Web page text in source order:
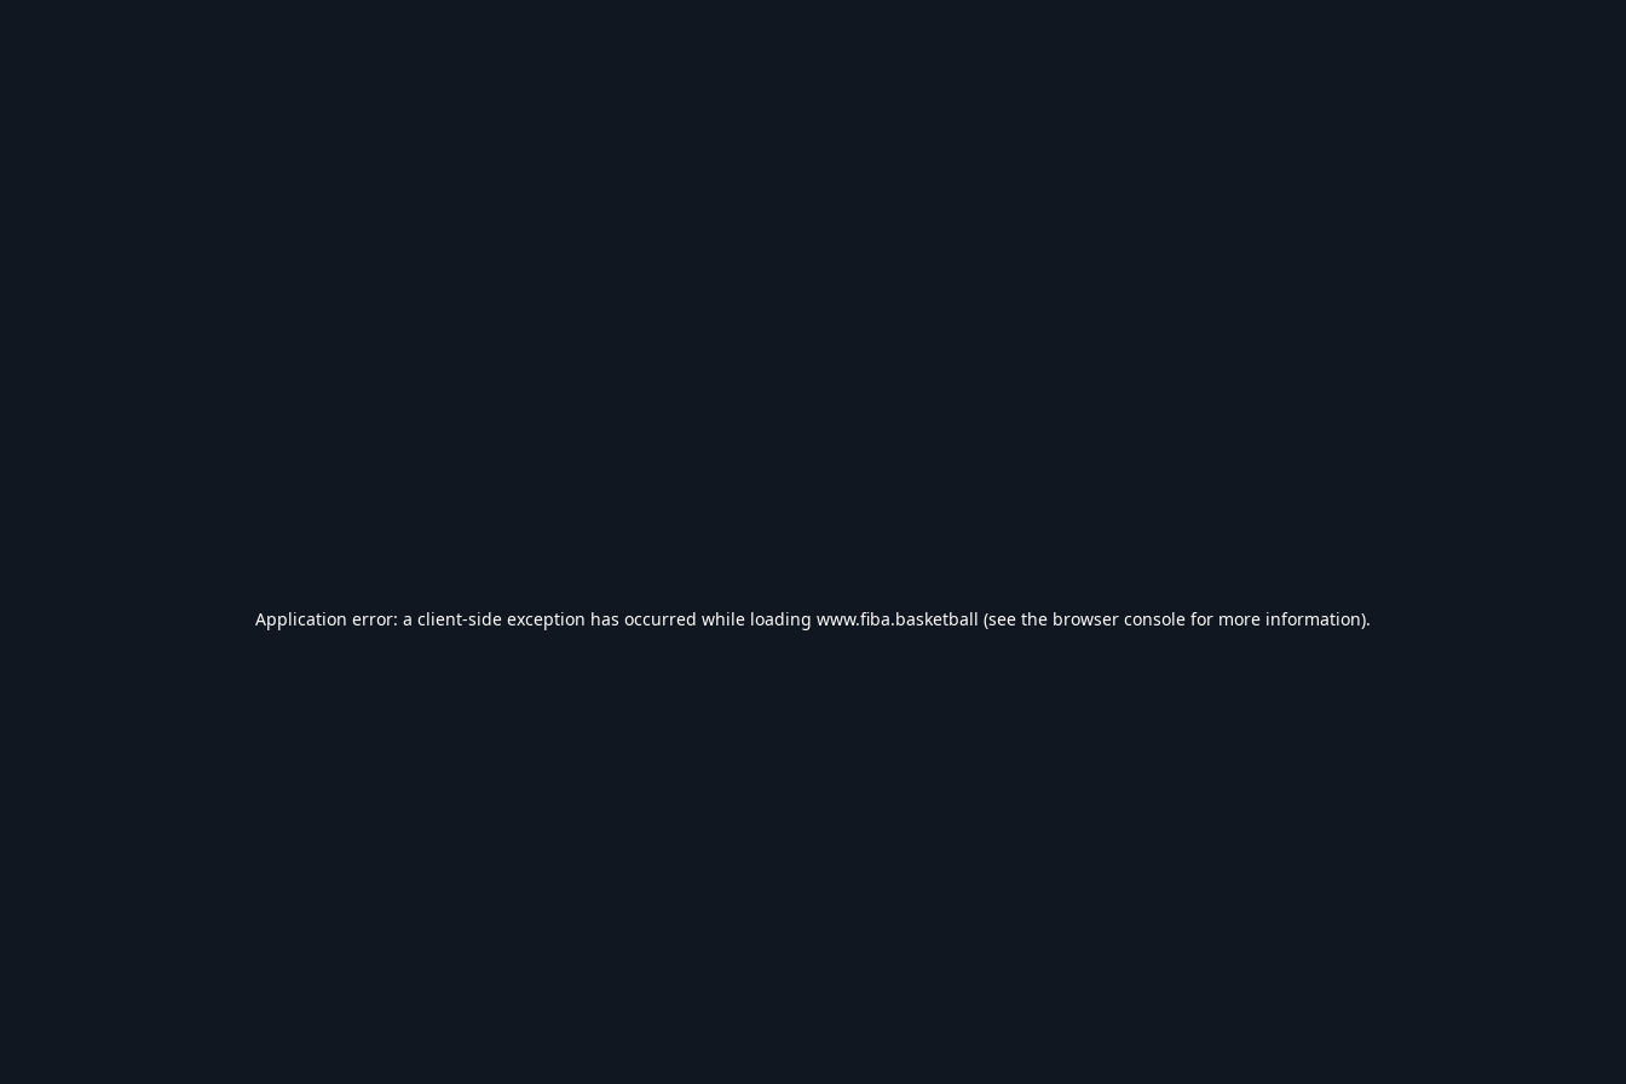
Application error: a client-side exception has occurred while loading www.fiba.basketball (see the browser console for more information).